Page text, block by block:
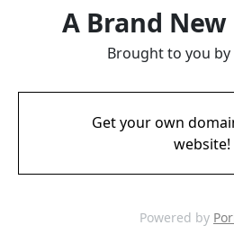
A Brand
Brought to you
Get your own
website!
Powered by